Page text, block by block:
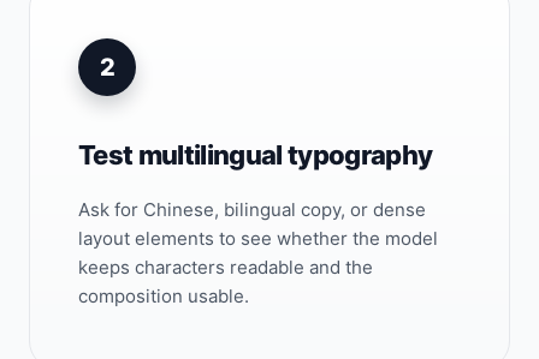
2
Test multilingual typography
Ask for Chinese, bilingual copy, or dense
layout elements to see whether the model
keeps characters readable and the
composition usable.